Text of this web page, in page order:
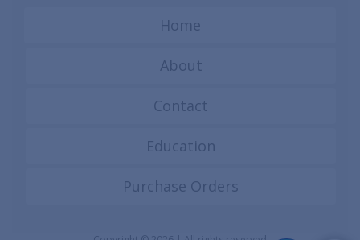
Home
About
Contact
Education
Purchase Orders